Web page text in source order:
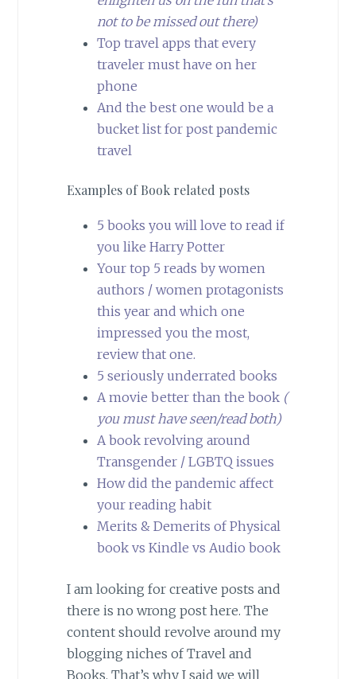
not to be missed out there)
Top travel apps that every
traveler must have on her
phone
And the best one would be a
bucket list for post pandemic
travel
Examples of Book related posts
5 books you will love to read if
you like Harry Potter
Your top 5 reads by women
authors / women protagonists
this year and which one
impressed you the most,
review that one.
5 seriously underrated books
A movie better than the book (
you must have seen/read both)
A book revolving around
Transgender / LGBTQ issues
How did the pandemic affect
your reading habit
Merits & Demerits of Physical
book vs Kindle vs Audio book
I am looking for creative posts and
there is no wrong post here. The
content should revolve around my
blogging niches of Travel and
Books. That’s why I said we will